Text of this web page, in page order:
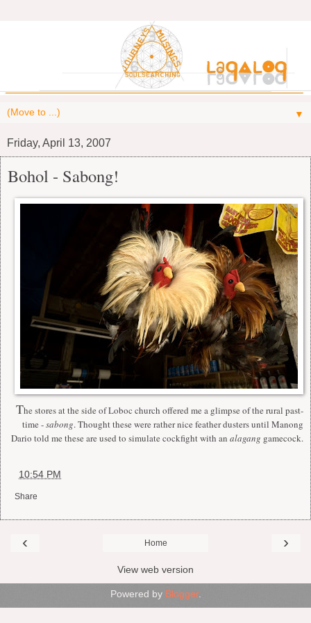
▼
Friday, April 13, 2007
Bohol - Sabong!
The stores at the side of Loboc church offered me a glimpse of the rural past-
time -sabong. Thought these were rather nice feather dusters until Manong
Dario told me these are used to simulate cockfight with an alagang gamecock.
10:54 PM
Share
‹ ›
Home
View web version
Powered by Blogger.